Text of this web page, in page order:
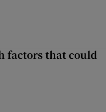
factors that could